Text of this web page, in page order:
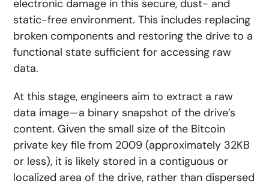
electronic damage in this secure, dust- and
static-free environment. This includes replacing
broken components and restoring the drive to a
functional state sufficient for accessing raw
data.
At this stage, engineers aim to extract a raw
data image—a binary snapshot of the drive’s
content. Given the small size of the Bitcoin
private key file from 2009 (approximately 32KB
or less), it is likely stored in a contiguous or
localized area of the drive, rather than dispersed